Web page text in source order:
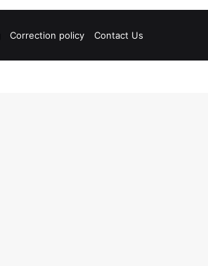
Correction policy Contact Us